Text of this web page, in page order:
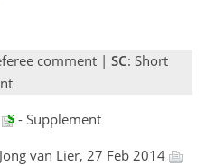
comment | SC: Short
- Supplement
van Lier, 27 Feb 2014